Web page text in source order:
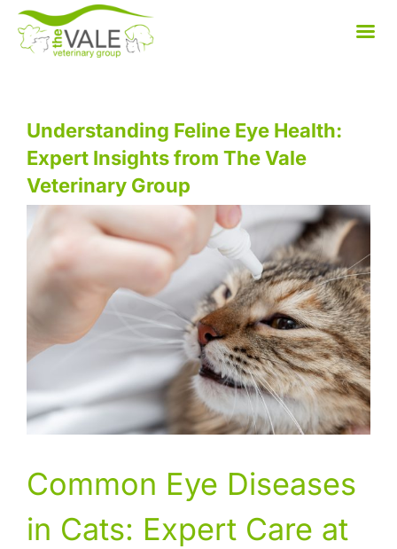
Understanding Feline Eye Health:
Expert Insights from The Vale
Veterinary Group
Common Eye Diseases
in Cats: Expert Care at